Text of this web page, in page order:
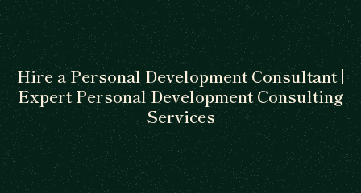
Hire a Personal Development Consultant |
Expert Personal Development Consulting
Services